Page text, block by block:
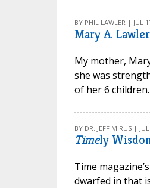
BY PHIL LAWLER | JUL
Mary A.
My mother,
she was
of her 6
BY DR. JEFF MIRUS |
Timely
Time
dwarfed in that